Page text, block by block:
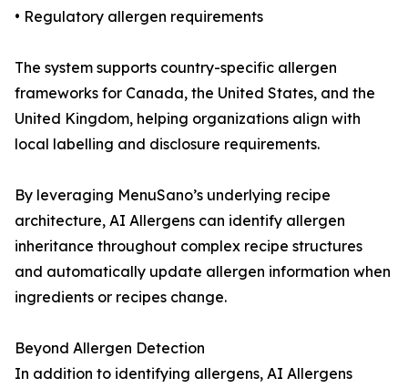
• Regulatory allergen requirements
The system supports country-specific allergen
frameworks for Canada, the United States, and the
United Kingdom, helping organizations align with
local labelling and disclosure requirements.
By leveraging MenuSano’s underlying recipe
architecture, AI Allergens can identify allergen
inheritance throughout complex recipe structures
and automatically update allergen information when
ingredients or recipes change.
Beyond Allergen Detection
In addition to identifying allergens, AI Allergens